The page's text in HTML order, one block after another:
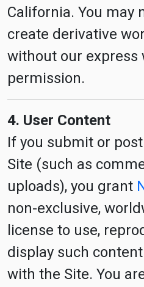
California. You may
create derivative
without our express
permission.
4. User Content
If you submit or
Site (such as
uploads), you grant
non-exclusive,
license to use,
display such
with the Site. You